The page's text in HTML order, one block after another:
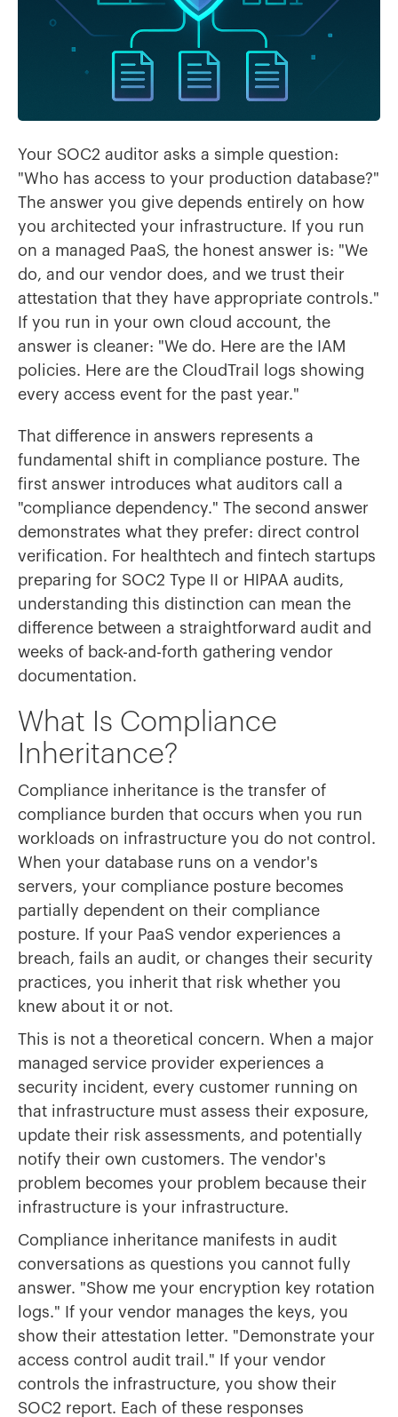
Your SOC2 auditor asks a simple question:
"Who has access to your production database?"
The answer you give depends entirely on how
you architected your infrastructure. If you run
on a managed PaaS, the honest answer is: "We
do, and our vendor does, and we trust their
attestation that they have appropriate controls."
If you run in your own cloud account, the
answer is cleaner: "We do. Here are the IAM
policies. Here are the CloudTrail logs showing
every access event for the past year."
That difference in answers represents a
fundamental shift in compliance posture. The
first answer introduces what auditors call a
"compliance dependency." The second answer
demonstrates what they prefer: direct control
verification. For healthtech and fintech startups
preparing for SOC2 Type II or HIPAA audits,
understanding this distinction can mean the
difference between a straightforward audit and
weeks of back-and-forth gathering vendor
documentation.
What Is Compliance
Inheritance?
Compliance inheritance is the transfer of
compliance burden that occurs when you run
workloads on infrastructure you do not control.
When your database runs on a vendor's
servers, your compliance posture becomes
partially dependent on their compliance
posture. If your PaaS vendor experiences a
breach, fails an audit, or changes their security
practices, you inherit that risk whether you
knew about it or not.
This is not a theoretical concern. When a major
managed service provider experiences a
security incident, every customer running on
that infrastructure must assess their exposure,
update their risk assessments, and potentially
notify their own customers. The vendor's
problem becomes your problem because their
infrastructure is your infrastructure.
Compliance inheritance manifests in audit
conversations as questions you cannot fully
answer. "Show me your encryption key rotation
logs." If your vendor manages the keys, you
show their attestation letter. "Demonstrate your
access control audit trail." If your vendor
controls the infrastructure, you show their
SOC2 report. Each of these responses